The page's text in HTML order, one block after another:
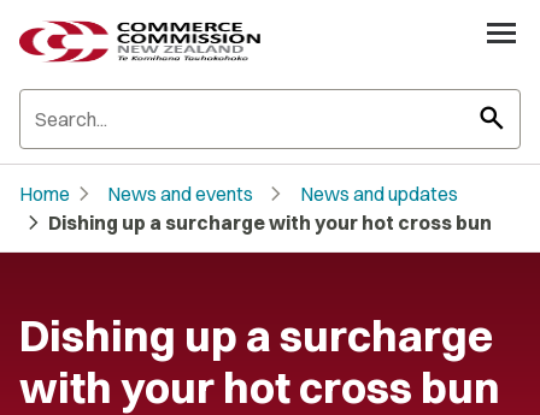
search
Home chevron_right News and events chevron_right News and updates
chevron_right Dishing up a surcharge with your hot cross bun
Dishing up a surcharge
with your hot cross bun